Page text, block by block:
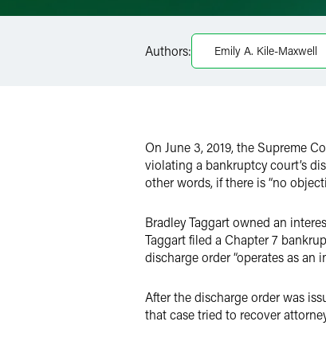
Twitter
Authors: Emily A. Kile-Maxwell
On June 3, 2019, the Supreme
violating a bankruptcy court’s
other words, if there is “no
Bradley Taggart owned an
Taggart filed a Chapter 7
discharge order “operates as
After the discharge order was
that case tried to recover